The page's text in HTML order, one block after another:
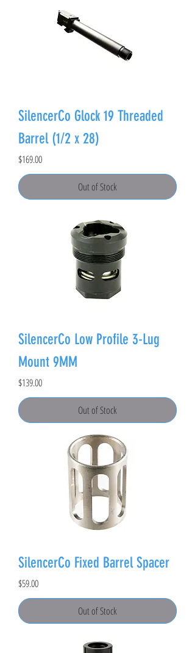
SilencerCo Glock 19 Threaded
Barrel (1/2 x 28)
Price
$169.00
Out of Stock
SilencerCo Low Profile 3-Lug
Mount 9MM
Price
$139.00
Out of Stock
SilencerCo Fixed Barrel Spacer
Price
$59.00
Out of Stock